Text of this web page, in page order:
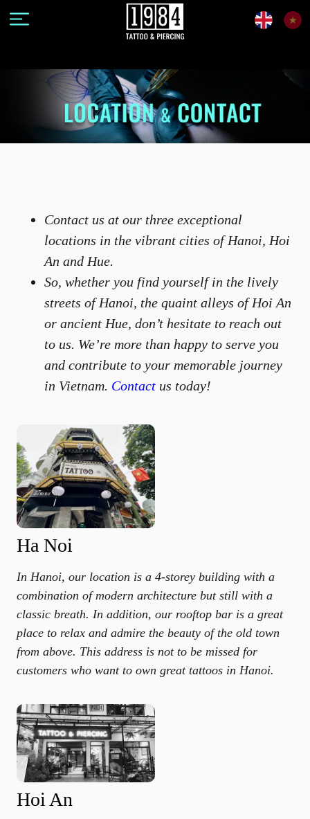
Contact us at our three exceptional
locations in the vibrant cities of Hanoi, Hoi
An and Hue.
So, whether you find yourself in the lively
streets of Hanoi, the quaint alleys of Hoi An
or ancient Hue, don’t hesitate to reach out
to us. We’re more than happy to serve you
and contribute to your memorable journey
in Vietnam. Contact us today!
Ha Noi
In Hanoi, our location is a 4-storey building with a
combination of modern architecture but still with a
classic breath. In addition, our rooftop bar is a great
place to relax and admire the beauty of the old town
from above. This address is not to be missed for
customers who want to own great tattoos in Hanoi.
Hoi An